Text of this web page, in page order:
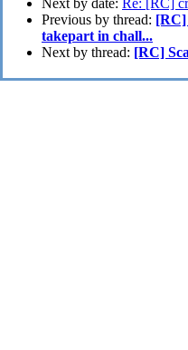
Next by date: Re: [RC]
Previous by thread: [RC]
takepart in chall...
Next by thread: [RC]